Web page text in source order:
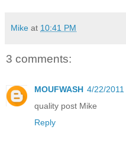
Mike at 10:41 PM
3 comments:
MOUFWASH 4/22/
quality post Mike
Reply